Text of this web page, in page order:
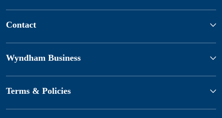
Contact
Wyndham Business
Terms & Policies